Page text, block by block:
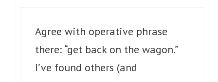
Agree with operative phrase
there: “get back on the wagon.”
I’ve found others (and